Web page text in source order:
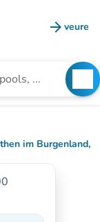
arrow_forward veure
(new
im Burgenland,
Maps)